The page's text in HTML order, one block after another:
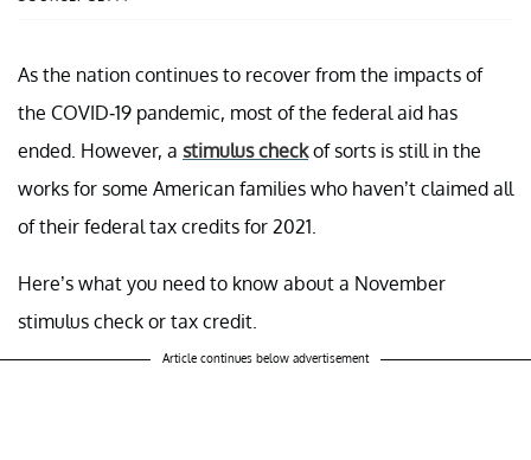
As the nation continues to recover from the impacts of
the COVID-19 pandemic, most of the federal aid has
ended. However, a stimulus checkof sorts is still in the
works for some American families who haven’t claimed all
of their federal tax credits for 2021.
Here’s what you need to know about a November
stimulus check or tax credit.
Article continues below advertisement